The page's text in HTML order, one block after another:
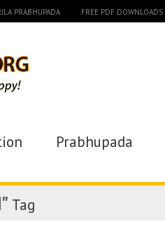
PRABHUPADA FREE PDF DOWNLOADS
Prabhupada
Tag